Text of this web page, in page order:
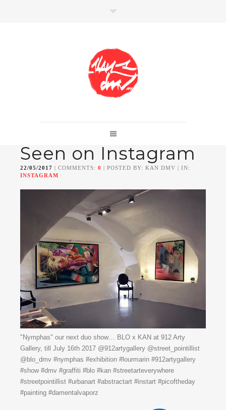
Member of
Da Mental Vaporz
[ BOM.K BLO BRUSK GRIS1ISOJAWS KAN
LEK SOWAT]
Seen on Instagram
22/05/2017 | COMMENTS: 0 | POSTED BY: KAN DMV | IN:
INSTAGRAM
"Nymphas" our next duo show… BLO x KAN at 912 Arty
Gallery, till July 16th 2017 @912artygallery @street_pointillist
@blo_dmv #nymphas #exhibition #lourmarin #912artygallery
#show #dmv #graffiti #blo #kan #streetarteverywhere
#streetpointillist #urbanart #abstractart #instart #picoftheday
#painting #damentalvaporz